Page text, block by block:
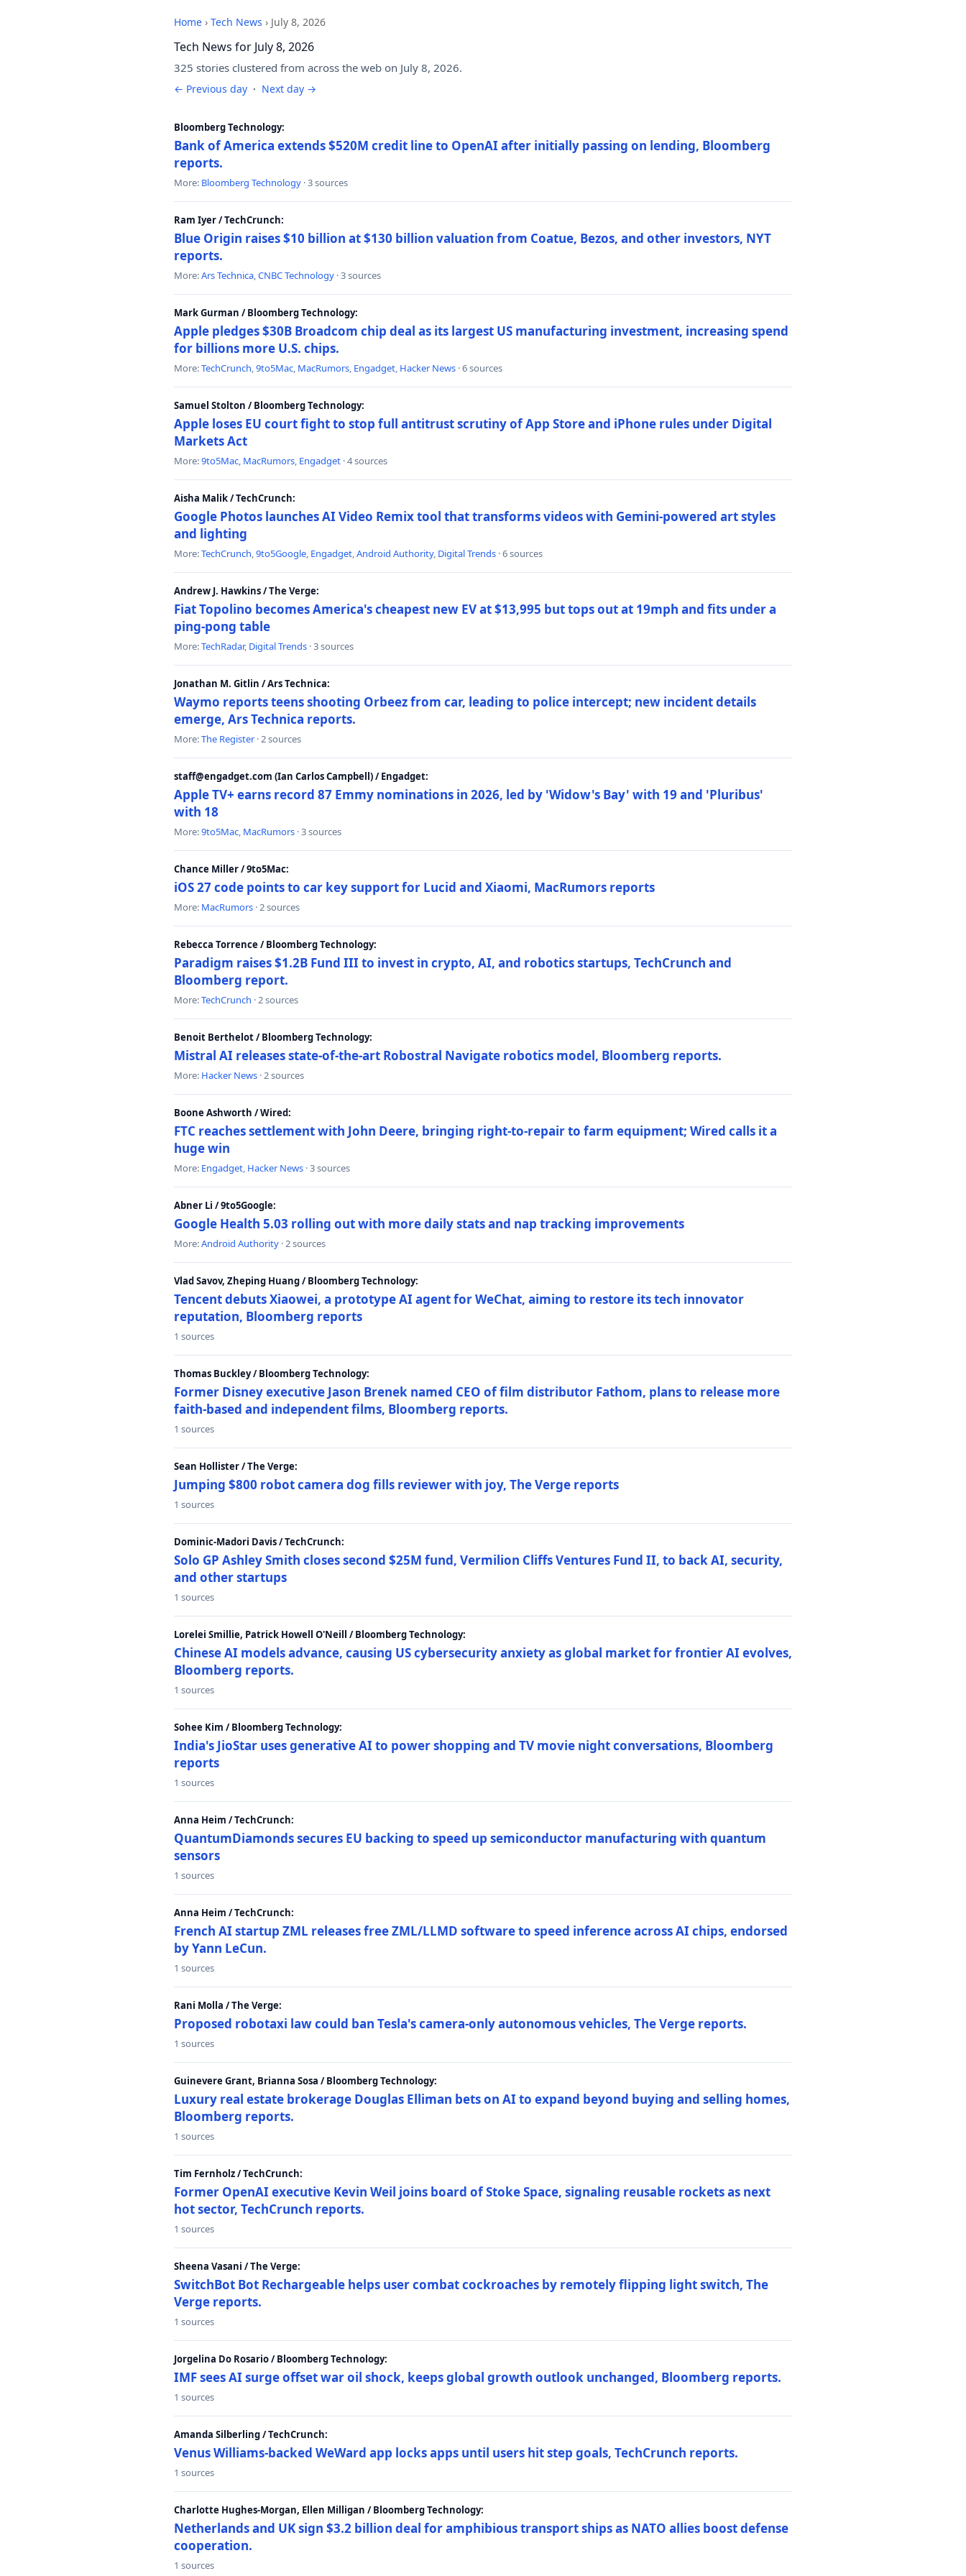
Home › Tech News › July 8, 2026
Tech News for July 8, 2026
325 stories clustered from across the web on July 8, 2026.
← Previous day · Next day →
Bloomberg Technology:
Bank of America extends $520M credit line to OpenAI after initially passing on lending, Bloomberg
reports.
More: Bloomberg Technology · 3 sources
Ram Iyer / TechCrunch:
Blue Origin raises $10 billion at $130 billion valuation from Coatue, Bezos, and other investors, NYT
reports.
More:Ars Technica,CNBC Technology · 3 sources
Mark Gurman / Bloomberg Technology:
Apple pledges $30B Broadcom chip deal as its largest US manufacturing investment, increasing spend
for billions more U.S. chips.
More:TechCrunch,9to5Mac, MacRumors, Engadget, Hacker News · 6 sources
Samuel Stolton / Bloomberg Technology:
Apple loses EU court fight to stop full antitrust scrutiny of App Store and iPhone rules under Digital
Markets Act
More:9to5Mac, MacRumors, Engadget · 4 sources
Aisha Malik / TechCrunch:
Google Photos launches AI Video Remix tool that transforms videos with Gemini-powered art styles
and lighting
More:TechCrunch,9to5Google, Engadget,Android Authority, Digital Trends · 6 sources
Andrew J. Hawkins / The Verge:
Fiat Topolino becomes America's cheapest new EV at $13,995 but tops out at 19mph and fits under a
ping-pong table
More:TechRadar, Digital Trends · 3 sources
Jonathan M. Gitlin / Ars Technica:
Waymo reports teens shooting Orbeez from car, leading to police intercept; new incident details
emerge, Ars Technica reports.
More:The Register · 2 sources
staff@engadget.com (Ian Carlos Campbell) / Engadget:
Apple TV+ earns record 87 Emmy nominations in 2026, led by 'Widow's Bay' with 19 and 'Pluribus'
with 18
More:9to5Mac, MacRumors · 3 sources
Chance Miller / 9to5Mac:
iOS 27 code points to car key support for Lucid and Xiaomi, MacRumors reports
More: MacRumors · 2 sources
Rebecca Torrence / Bloomberg Technology:
Paradigm raises $1.2B Fund III to invest in crypto, AI, and robotics startups, TechCrunch and
Bloomberg report.
More:TechCrunch · 2 sources
Benoit Berthelot / Bloomberg Technology:
Mistral AI releases state-of-the-art Robostral Navigate robotics model, Bloomberg reports.
More: Hacker News · 2 sources
Boone Ashworth / Wired:
FTC reaches settlement with John Deere, bringing right-to-repair to farm equipment; Wired calls it a
huge win
More: Engadget, Hacker News · 3 sources
Abner Li / 9to5Google:
Google Health 5.03 rolling out with more daily stats and nap tracking improvements
More:Android Authority · 2 sources
Vlad Savov, Zheping Huang / Bloomberg Technology:
Tencent debuts Xiaowei, a prototype AI agent for WeChat, aiming to restore its tech innovator
reputation, Bloomberg reports
1 sources
Thomas Buckley / Bloomberg Technology:
Former Disney executive Jason Brenek named CEO of film distributor Fathom, plans to release more
faith-based and independent films, Bloomberg reports.
1 sources
Sean Hollister / The Verge:
Jumping $800 robot camera dog fills reviewer with joy, The Verge reports
1 sources
Dominic-Madori Davis / TechCrunch:
Solo GP Ashley Smith closes second $25M fund, Vermilion Cliffs Ventures Fund II, to back AI, security,
and other startups
1 sources
Lorelei Smillie, Patrick Howell O'Neill / Bloomberg Technology:
Chinese AI models advance, causing US cybersecurity anxiety as global market for frontier AI evolves,
Bloomberg reports.
1 sources
Sohee Kim / Bloomberg Technology:
India's JioStar uses generative AI to power shopping and TV movie night conversations, Bloomberg
reports
1 sources
Anna Heim / TechCrunch:
QuantumDiamonds secures EU backing to speed up semiconductor manufacturing with quantum
sensors
1 sources
Anna Heim / TechCrunch:
French AI startup ZML releases free ZML/LLMD software to speed inference across AI chips, endorsed
by Yann LeCun.
1 sources
Rani Molla / The Verge:
Proposed robotaxi law could ban Tesla's camera-only autonomous vehicles, The Verge reports.
1 sources
Guinevere Grant, Brianna Sosa / Bloomberg Technology:
Luxury real estate brokerage Douglas Elliman bets on AI to expand beyond buying and selling homes,
Bloomberg reports.
1 sources
Tim Fernholz / TechCrunch:
Former OpenAI executive Kevin Weil joins board of Stoke Space, signaling reusable rockets as next
hot sector, TechCrunch reports.
1 sources
Sheena Vasani / The Verge:
SwitchBot Bot Rechargeable helps user combat cockroaches by remotely flipping light switch, The
Verge reports.
1 sources
Jorgelina Do Rosario / Bloomberg Technology:
IMF sees AI surge offset war oil shock, keeps global growth outlook unchanged, Bloomberg reports.
1 sources
Amanda Silberling / TechCrunch:
Venus Williams-backed WeWard app locks apps until users hit step goals, TechCrunch reports.
1 sources
Charlotte Hughes-Morgan, Ellen Milligan / Bloomberg Technology:
Netherlands and UK sign $3.2 billion deal for amphibious transport ships as NATO allies boost defense
cooperation.
1 sources